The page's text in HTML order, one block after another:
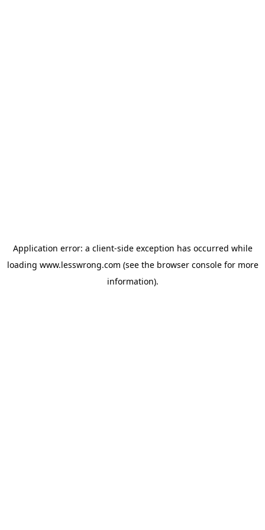
Application error: a client-side exception has occurred while
loading www.lesswrong.com (see the browser consolefor more
information).